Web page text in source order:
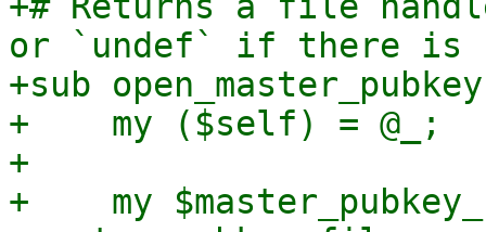
or `undef` if there is
+sub
+    my ($self) = @_;
+
+    my